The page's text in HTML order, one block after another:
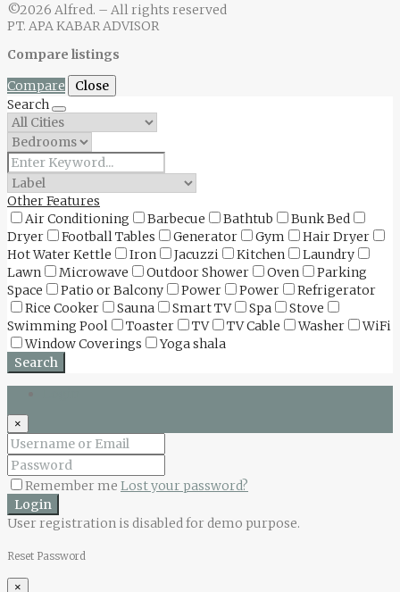
©2026 Alfred. – All rights reserved
PT. APA KABAR ADVISOR
Compare listings
Compare
Close
Search
Other Features
Air Conditioning
Barbecue Bathtub
Bunk Bed
Dryer
Football Tables Generator Gym
Hair Dryer
Hot Water Kettle
Iron Jacuzzi Kitchen
Laundry
Lawn
Microwave Outdoor Shower Oven
Parking
Space
Patio or Balcony Power Power
Refrigerator
Rice Cooker
Sauna Smart TV Spa
Stove
Swimming Pool
Toaster TV TV Cable Washer
WiFi
Window Coverings
Yoga shala
Search
×
Remember me Lost your password?
Login
User registration is disabled for demo purpose.
Reset Password
×